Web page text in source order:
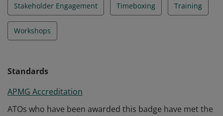
Stakeholder Engagement Timeboxing Training
Workshops
Standards
APMG Accreditation
ATOs who have been awarded this badge have met the